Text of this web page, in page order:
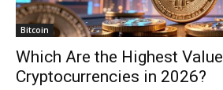
Bitcoin
Which Are the Highest Value
Cryptocurrencies in 2026?